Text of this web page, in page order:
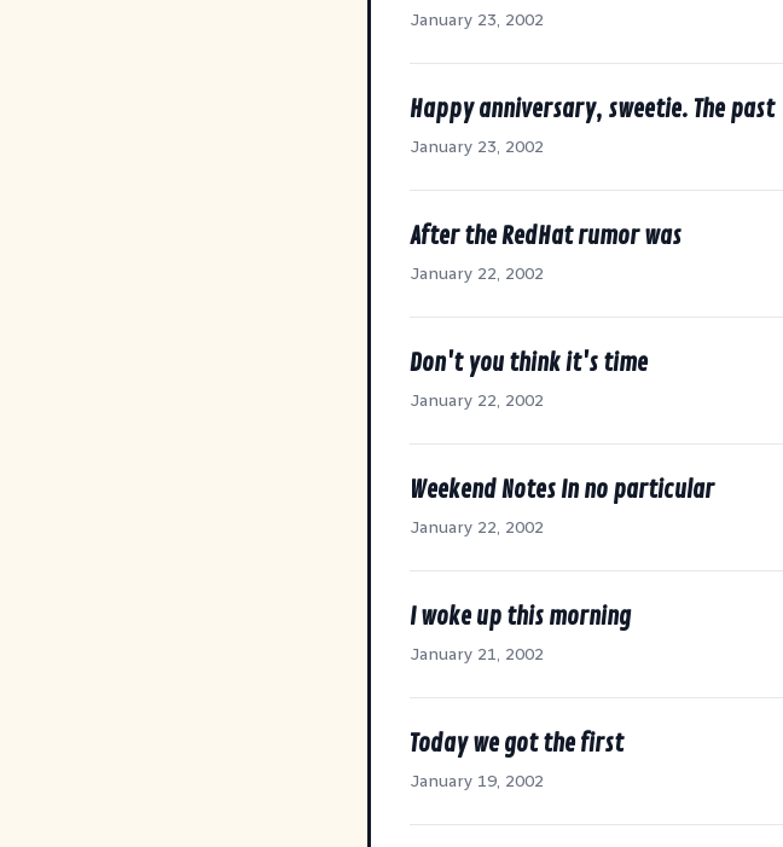
January 23, 2002
Happy anniversary, sweetie. The past
January 23, 2002
After the RedHat rumor was
January 22, 2002
Don't you think it's time
January 22, 2002
Weekend Notes In no particular
January 22, 2002
I woke up this morning
January 21, 2002
Today we got the first
January 19, 2002